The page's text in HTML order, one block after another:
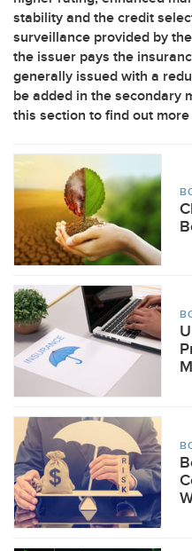
stability and the credit
surveillance provided by
the issuer pays the
generally issued with a
be added in the secondary
this section to find out